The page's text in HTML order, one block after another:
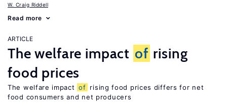
W. Craig Riddell
Read more
ARTICLE
The welfare impact of rising
food prices
The welfare impact of rising food prices differs for net
food consumers and net producers